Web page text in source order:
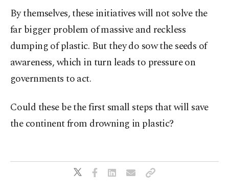
By themselves, these initiatives will not solve the
far bigger problem of massive and reckless
dumping of plastic. But they do sow the seeds of
awareness, which in turn leads to pressure on
governments to act.
Could these be the first small steps that will save
the continent from drowning in plastic?